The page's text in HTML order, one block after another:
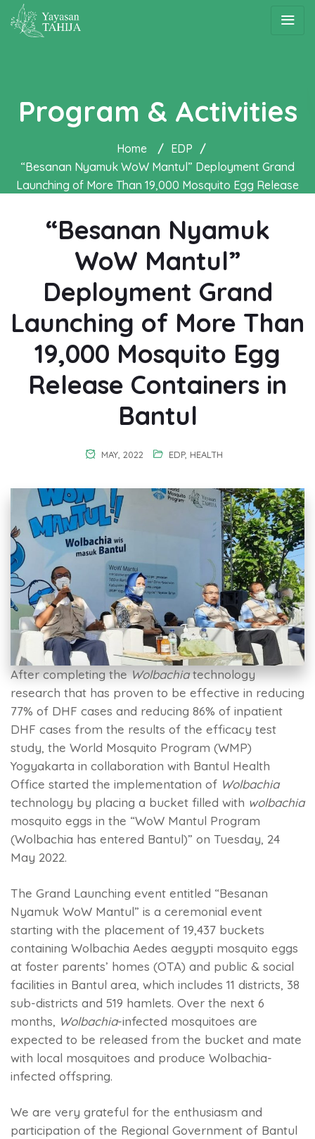
Program & Activities
Home / EDP /
“Besanan Nyamuk WoW Mantul” Deployment Grand
Launching of More Than 19,000 Mosquito Egg Release
“Besanan Nyamuk
WoW Mantul”
Deployment Grand
Launching of More Than
19,000 Mosquito Egg
Release Containers in
Bantul
MAY, 2022 EDP, HEALTH
After completing theWolbachiatechnology
research that has proven to be effective in reducing
77% of DHF cases and reducing 86% of inpatient
DHF cases from the results of the efficacy test
study, the World Mosquito Program (WMP)
Yogyakarta in collaboration with Bantul Health
Office started the implementation of Wolbachia
technology by placing a bucket filled with wolbachia
mosquito eggs in the “WoW Mantul Program
(Wolbachia has entered Bantul)” on Tuesday, 24
May 2022.
The Grand Launching event entitled “Besanan
Nyamuk WoW Mantul” is a ceremonial event
starting with the placement of 19,437 buckets
containing Wolbachia Aedes aegypti mosquito eggs
at foster parents’ homes (OTA) and public & social
facilities in Bantul area, which includes 11 districts, 38
sub-districts and 519 hamlets. Over the next 6
months, Wolbachia-infected mosquitoes are
expected to be released from the bucket and mate
with local mosquitoes and produce Wolbachia-
infected offspring.
We are very grateful for the enthusiasm and
participation of the Regional Government of Bantul